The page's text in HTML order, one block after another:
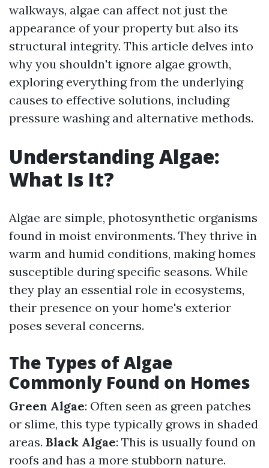
walkways, algae can affect not just the
appearance of your property but also its
structural integrity. This article delves into
why you shouldn't ignore algae growth,
exploring everything from the underlying
causes to effective solutions, including
pressure washing and alternative methods.
Understanding Algae:
What Is It?
Algae are simple, photosynthetic organisms
found in moist environments. They thrive in
warm and humid conditions, making homes
susceptible during specific seasons. While
they play an essential role in ecosystems,
their presence on your home's exterior
poses several concerns.
The Types of Algae
Commonly Found on Homes
Green Algae: Often seen as green patches
or slime, this type typically grows in shaded
areas. Black Algae: This is usually found on
roofs and has a more stubborn nature.